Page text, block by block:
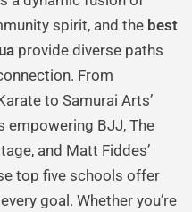
spirit, and the best
provide diverse paths
From
to Samurai Arts’
empowering BJJ, The
and Matt Fiddes’
top five schools offer
goal. Whether you’re